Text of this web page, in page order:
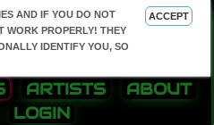
AND IF YOU DO NOT
WORK PROPERLY! THEY
IDENTIFY YOU, SO
ACCEPT
ARTISTS
ABOUT
LOGIN